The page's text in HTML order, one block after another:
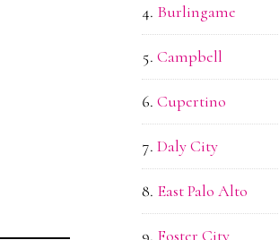
Burlingame
Campbell
Cupertino
Daly City
East Palo Alto
Foster City